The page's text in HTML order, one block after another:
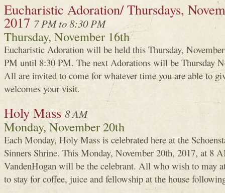
Eucharistic Adoration/ Thursdays,
2017 7 PM to 8:30 PM
Thursday, November 16th
Eucharistic Adoration will be held this Thursday,
PM until 8:30 PM. The next Adorations will be Thursday
All are invited to come for whatever time you are able to
welcomes your visit.
Holy Mass 8 AM
Monday, November 20th
Each Monday, Holy Mass is celebrated here at the
Sinners Shrine. This Monday, November 20th, 2017, at 8
VandenHogan will be the celebrant. All who wish to may
to stay for coffee, juice and fellowship at the house